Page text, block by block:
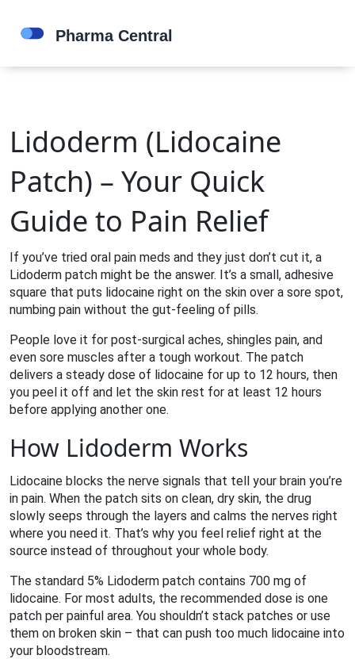
Lidoderm (Lidocaine
Patch) – Your Quick
Guide to Pain Relief
If you’ve tried oral pain meds and they just don’t cut it, a
Lidoderm patch might be the answer. It’s a small, adhesive
square that puts lidocaine right on the skin over a sore spot,
numbing pain without the gut‑feeling of pills.
People love it for post‑surgical aches, shingles pain, and
even sore muscles after a tough workout. The patch
delivers a steady dose of lidocaine for up to 12 hours, then
you peel it off and let the skin rest for at least 12 hours
before applying another one.
How Lidoderm Works
Lidocaine blocks the nerve signals that tell your brain you’re
in pain. When the patch sits on clean, dry skin, the drug
slowly seeps through the layers and calms the nerves right
where you need it. That’s why you feel relief right at the
source instead of throughout your whole body.
The standard 5% Lidoderm patch contains 700 mg of
lidocaine. For most adults, the recommended dose is one
patch per painful area. You shouldn’t stack patches or use
them on broken skin – that can push too much lidocaine into
your bloodstream.